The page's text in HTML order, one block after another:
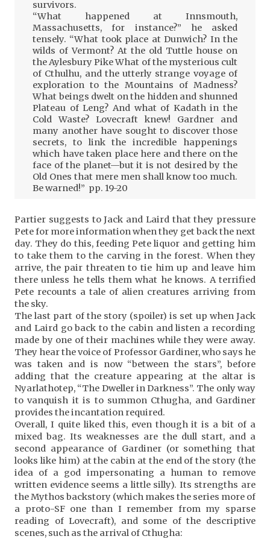
survivors.
“What happened at Innsmouth,
Massachusetts, for instance?” he asked
tensely. “What took place at Dunwich? In the
wilds of Vermont? At the old Tuttle house on
the Aylesbury Pike What of the mysterious cult
of Cthulhu, and the utterly strange voyage of
exploration to the Mountains of Madness?
What beings dwelt on the hidden and shunned
Plateau of Leng? And what of Kadath in the
Cold Waste? Lovecraft knew! Gardner and
many another have sought to discover those
secrets, to link the incredible happenings
which have taken place here and there on the
face of the planet—but it is not desired by the
Old Ones that mere men shall know too much.
Be warned!” pp. 19-20
Partier suggests to Jack and Laird that they pressure
Pete for more information when they get back the next
day. They do this, feeding Pete liquor and getting him
to take them to the carving in the forest. When they
arrive, the pair threaten to tie him up and leave him
there unless he tells them what he knows. A terrified
Pete recounts a tale of alien creatures arriving from
the sky.
The last part of the story (spoiler) is set up when Jack
and Laird go back to the cabin and listen a recording
made by one of their machines while they were away.
They hear the voice of Professor Gardiner, who says he
was taken and is now “between the stars”, before
adding that the creature appearing at the altar is
Nyarlathotep, “The Dweller in Darkness”. The only way
to vanquish it is to summon Cthugha, and Gardiner
provides the incantation required.
Overall, I quite liked this, even though it is a bit of a
mixed bag. Its weaknesses are the dull start, and a
second appearance of Gardiner (or something that
looks like him) at the cabin at the end of the story (the
idea of a god impersonating a human to remove
written evidence seems a little silly). Its strengths are
the Mythos backstory (which makes the series more of
a proto-SF one than I remember from my sparse
reading of Lovecraft), and some of the descriptive
scenes, such as the arrival of Cthugha: